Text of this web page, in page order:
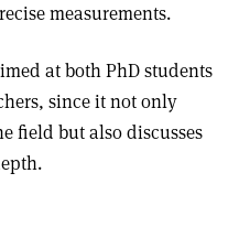
measurements.
at both PhD students
since it not only
field but also discusses